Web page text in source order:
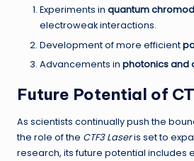
Experiments in quantum
electroweak interactions.
Development of more efficient
Advancements in photonics and
Future Potential of
As scientists continually push the
the role of the CTF3 Laseris set to
research, its future potential includes